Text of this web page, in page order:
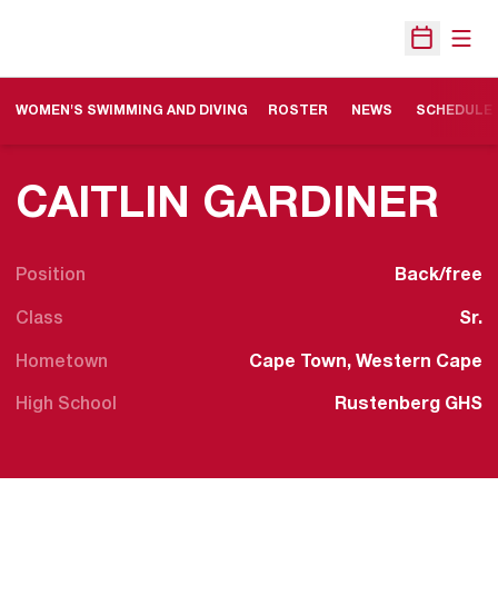
Open
WOMEN'S SWIMMING AND DIVING ROSTER NEWS SCHEDULE
CAITLIN GARDINER
Position Back/free
Class Sr.
Hometown Cape Town, Western Cape
High School Rustenberg GHS